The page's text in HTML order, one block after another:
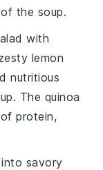
the soup.
with
lemon
nutritious
. The quinoa
protein,
savory